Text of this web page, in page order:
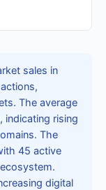
sales in
The average
indicating rising
The
45 active
digital